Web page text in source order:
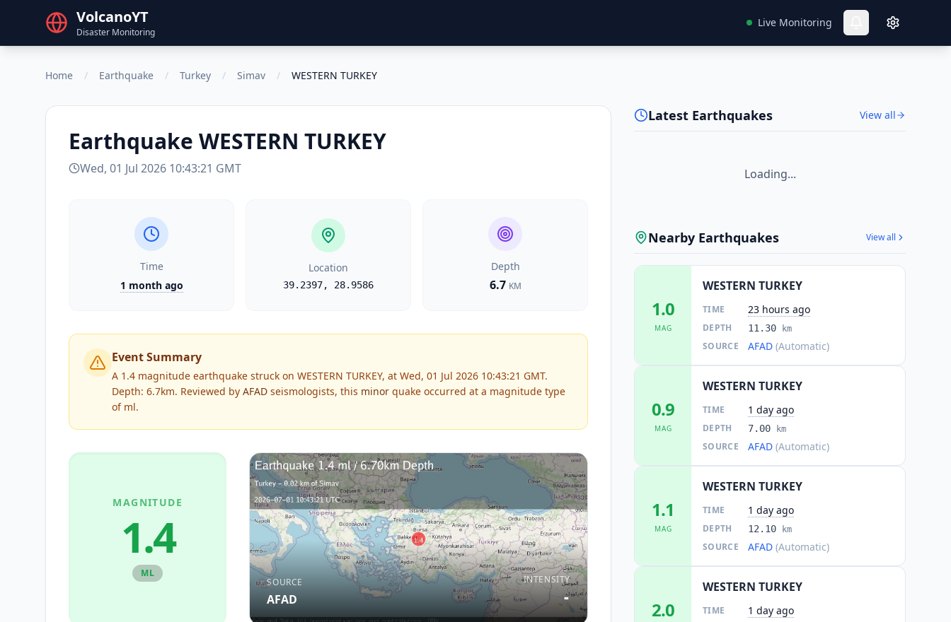
VolcanoYT
Disaster Monitoring
Live Monitoring
Home / Earthquake / Turkey / Simav / WESTERN TURKEY
Earthquake WESTERN TURKEY
Wed, 01 Jul 2026 10:43:21 GMT
Time
1 month ago
Location
39.2397, 28.9586
Depth
6.7 KM
Event Summary
A 1.4 magnitude earthquake struck on WESTERN TURKEY, at Wed, 01 Jul 2026 10:43:21 GMT.
Depth: 6.7km. Reviewed by AFAD seismologists, this minor quake occurred at a magnitude type
of ml.
MAGNITUDE
1.4
ML
SOURCE
AFAD
INTENSITY
-
Latest Earthquakes View all
Loading...
Nearby Earthquakes View all
1.0
MAG
WESTERN TURKEY
TIME 23 hours ago
DEPTH 11.30 km
SOURCE AFAD (Automatic)
0.9
MAG
WESTERN TURKEY
TIME 1 day ago
DEPTH 7.00 km
SOURCE AFAD (Automatic)
1.1
MAG
WESTERN TURKEY
TIME 1 day ago
DEPTH 12.10 km
SOURCE AFAD (Automatic)
2.0
WESTERN TURKEY
TIME 1 day ago